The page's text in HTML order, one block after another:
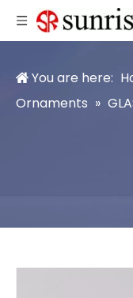
You are here:
Ornaments »